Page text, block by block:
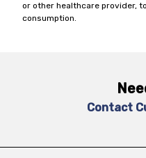
or other healthcare provider,
consumption.
Contact